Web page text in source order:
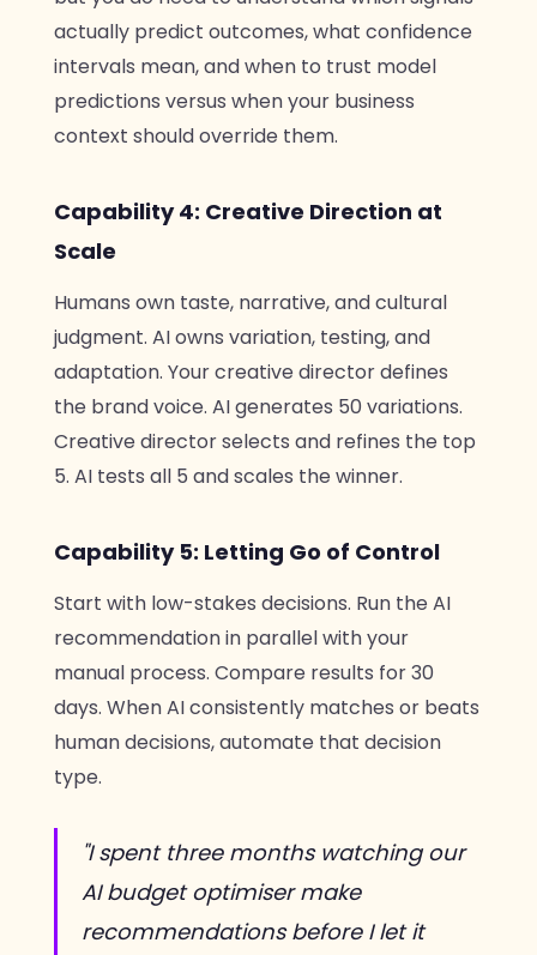
actually predict outcomes, what confidence
intervals mean, and when to trust model
predictions versus when your business
context should override them.
Capability 4: Creative Direction at
Scale
Humans own taste, narrative, and cultural
judgment. AI owns variation, testing, and
adaptation. Your creative director defines
the brand voice. AI generates 50 variations.
Creative director selects and refines the top
5. AI tests all 5 and scales the winner.
Capability 5: Letting Go of Control
Start with low-stakes decisions. Run the AI
recommendation in parallel with your
manual process. Compare results for 30
days. When AI consistently matches or beats
human decisions, automate that decision
type.
"I spent three months watching our
AI budget optimiser make
recommendations before I let it